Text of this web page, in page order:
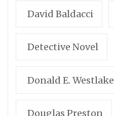
David Baldacci
Detective Novel
Donald E. Westlake
Douglas Preston